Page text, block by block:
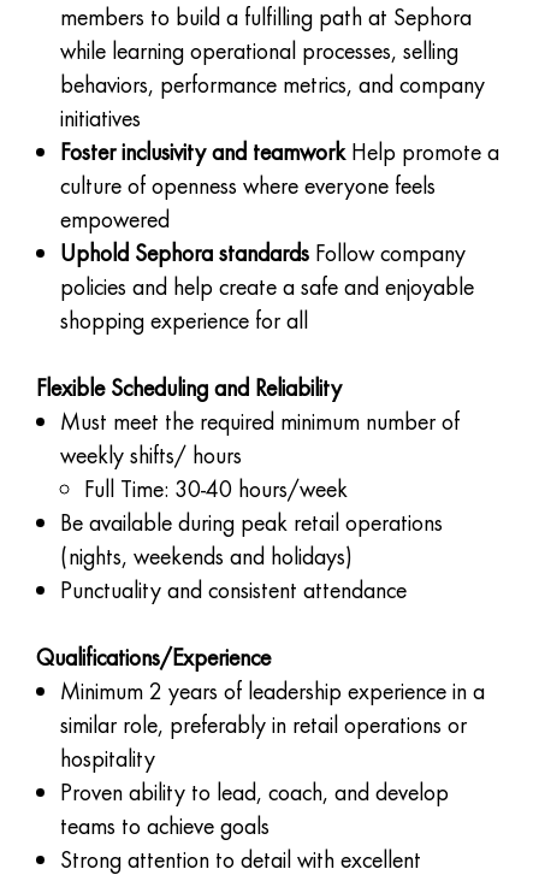
members to build a fulfilling path at Sephora
while learning operational processes, selling
behaviors, performance metrics, and company
initiatives
Foster inclusivity and teamworkHelp promote a
culture of openness where everyone feels
empowered
Uphold Sephora standards Follow company
policies and help create a safe and enjoyable
shopping experience for all
Flexible Scheduling and Reliability
Must meet the required minimum number of
weekly shifts/ hours
Full Time: 30-40 hours/week
Be available during peak retail operations
(nights, weekends and holidays)
Punctuality and consistent attendance
Qualifications/Experience
Minimum 2 years of leadership experience in a
similar role, preferably in retail operations or
hospitality
Proven ability to lead, coach, and develop
teams to achieve goals
Strong attention to detail with excellent